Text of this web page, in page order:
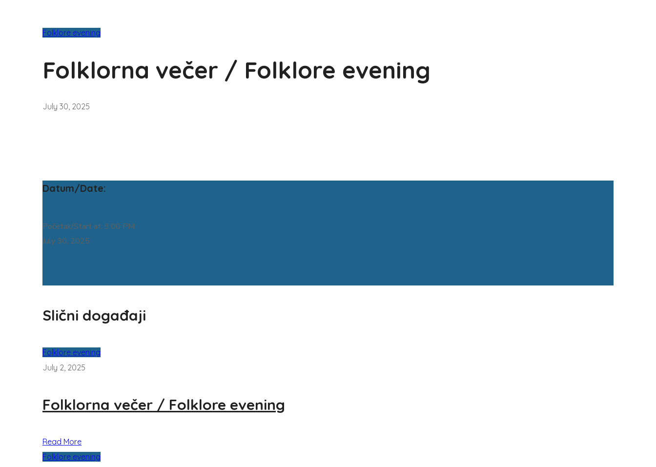
Folklore evening
Folklorna večer / Folklore evening
July 30, 2025
Datum/Date:
Početak/Start at: 9:00 PM
July 30, 2025
Slični događaji
Folklore evening
July 2, 2025
Folklorna večer / Folklore evening
Read More
Folklore evening